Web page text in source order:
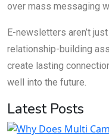
over mass messaging
E-newsletters aren’t
relationship-building
create lasting
well into the future.
Latest Posts